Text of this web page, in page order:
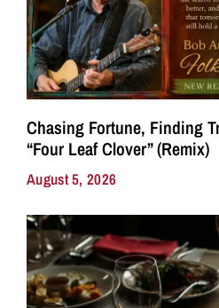
Chasing Fortune, Finding
“Four Leaf Clover” (Remix)
August 5, 2026